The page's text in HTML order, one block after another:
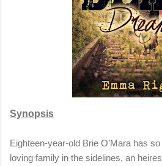
Synopsis
Eighteen-year-old Brie O’Mara has
loving family in the sidelines, an